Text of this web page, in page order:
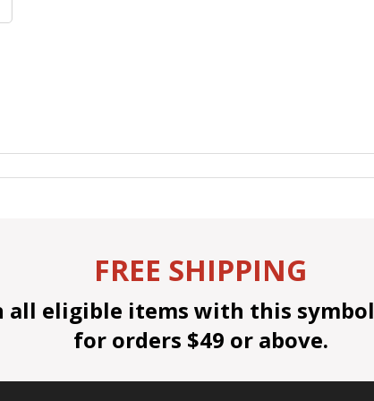
FREE SHIPPING
eligible items with this symbol
for orders $49 or above.